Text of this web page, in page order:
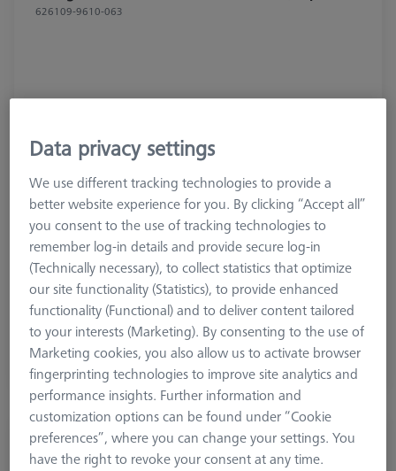
626109-9610-063
$ 70.00
View in cart for shipping date
COMPONENTS REFERENCE SETS
Connection for Parallel clamp and dodecahedron
Data privacy settings
We use different tracking technologies to provide a
better website experience for you. By clicking “Accept all”
you consent to the use of tracking technologies to
remember log-in details and provide secure log-in
(Technically necessary), to collect statistics that optimize
our site functionality (Statistics), to provide enhanced
functionality (Functional) and to deliver content tailored
to your interests (Marketing). By consenting to the use of
Marketing cookies, you also allow us to activate browser
fingerprinting technologies to improve site analytics and
performance insights. Further information and
customization options can be found under “Cookie
preferences”, where you can change your settings. You
have the right to revoke your consent at any time.